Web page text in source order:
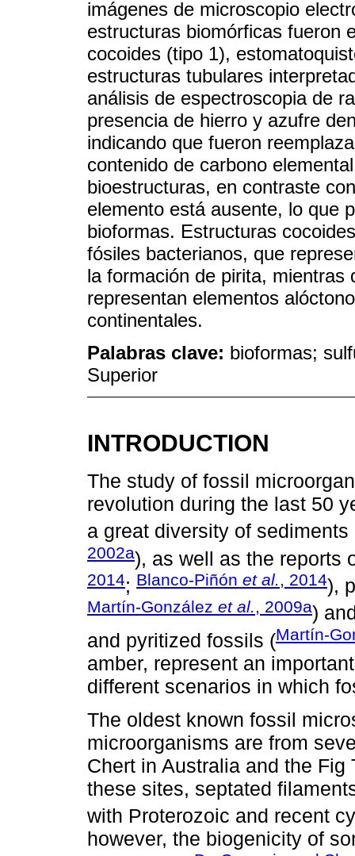
imágenes de microscopio
estructuras biomórficas fueron
cocoides (tipo 1),
estructuras tubulares
análisis de espectroscopia de
presencia de hierro y azufre
indicando que fueron
contenido de carbono
bioestructuras, en contraste
elemento está ausente, lo que
bioformas. Estructuras
fósiles bacterianos, que
la formación de pirita, mientras
representan elementos
continentales.
Palabras clave: bioformas;
Superior
INTRODUCTION
The study of fossil
revolution during the last 50
a great diversity of
2002a), as well as the reports
2014; Blanco-Piñón et al., 2014),
Martín-González et al., 2009a)
and pyritized fossils (Martín-
amber, represent an
different scenarios in which
The oldest known fossil
microorganisms are from
Chert in Australia and the
these sites, septated
with Proterozoic and recent
however, the biogenicity of